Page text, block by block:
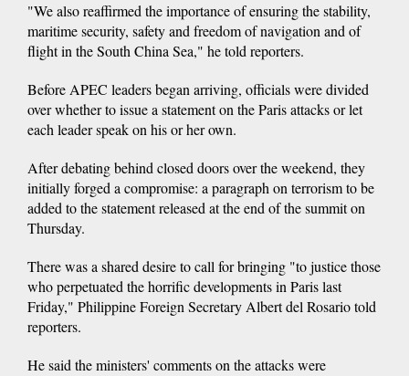
"We also reaffirmed the importance of ensuring the stability,
maritime security, safety and freedom of navigation and of
flight in the South China Sea," he told reporters.
Before APEC leaders began arriving, officials were divided
over whether to issue a statement on the Paris attacks or let
each leader speak on his or her own.
After debating behind closed doors over the weekend, they
initially forged a compromise: a paragraph on terrorism to be
added to the statement released at the end of the summit on
Thursday.
There was a shared desire to call for bringing "to justice those
who perpetuated the horrific developments in Paris last
Friday," Philippine Foreign Secretary Albert del Rosario told
reporters.
He said the ministers' comments on the attacks were